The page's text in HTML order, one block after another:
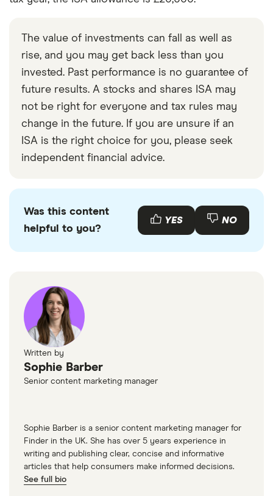
The value of investments can fall as well as
rise, and you may get back less than you
invested. Past performance is no guarantee of
future results. A stocks and shares ISA may
not be right for everyone and tax rules may
change in the future. If you are unsure if an
ISA is the right choice for you, please seek
independent financial advice.
Was this content
helpful to you?
YES NO
Written by
Sophie Barber
Senior content marketing manager
Sophie Barber is a senior content marketing manager for
Finder in the UK. She has over 5 years experience in
writing and publishing clear, concise and informative
articles that help consumers make informed decisions.
See full bio